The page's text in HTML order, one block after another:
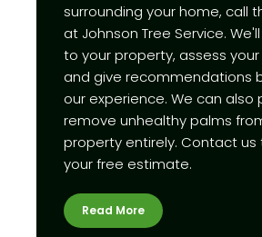
surrounding your home, call
at Johnson Tree Service.
to your property, assess
and give recommendations
our experience. We can also
remove unhealthy palms
property entirely. Contact us
your free estimate.
Read More